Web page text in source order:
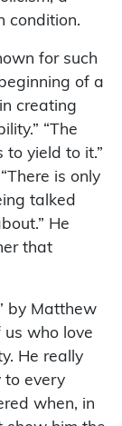
condition.
for such
of a
creating
“The
yield to it.”
is only
talked
He
that
by Matthew
us who love
He really
to every
when, in